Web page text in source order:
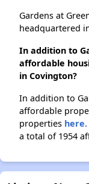
Gardens at
headquartered
In addition to
affordable
in Covington?
In addition to
affordable
properties here.
a total of 1954